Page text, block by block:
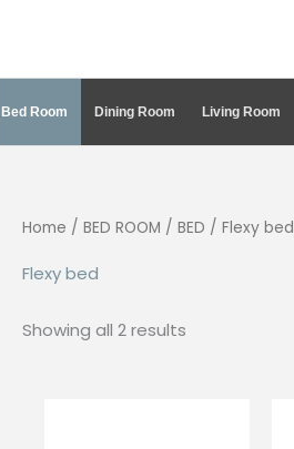
Bed Room Dining Room Living Room
Home / BED ROOM / BED / Flexy bed
Flexy bed
Showing all 2 results